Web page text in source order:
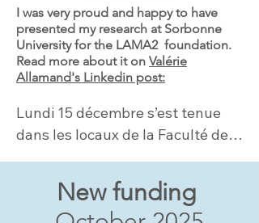
I was very proud and happy to have
presented my research at Sorbonne
University for the LAMA2 foundation.
Read more about it on Valérie
Allamand's Linkedin post:
Lundi 15 décembre s’est tenue
dans les locaux de la Faculté de
1ère Journée dédiée aux LAMA2-
CMD....New funding